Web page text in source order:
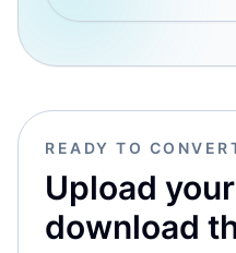
READY TO
Upload
download